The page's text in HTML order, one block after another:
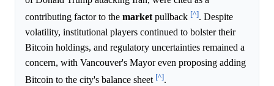
contributing factor to the market pullback [^]. Despite
volatility, institutional players continued to bolster their
Bitcoin holdings, and regulatory uncertainties remained a
concern, with Vancouver's Mayor even proposing adding
Bitcoin to the city's balance sheet [^].